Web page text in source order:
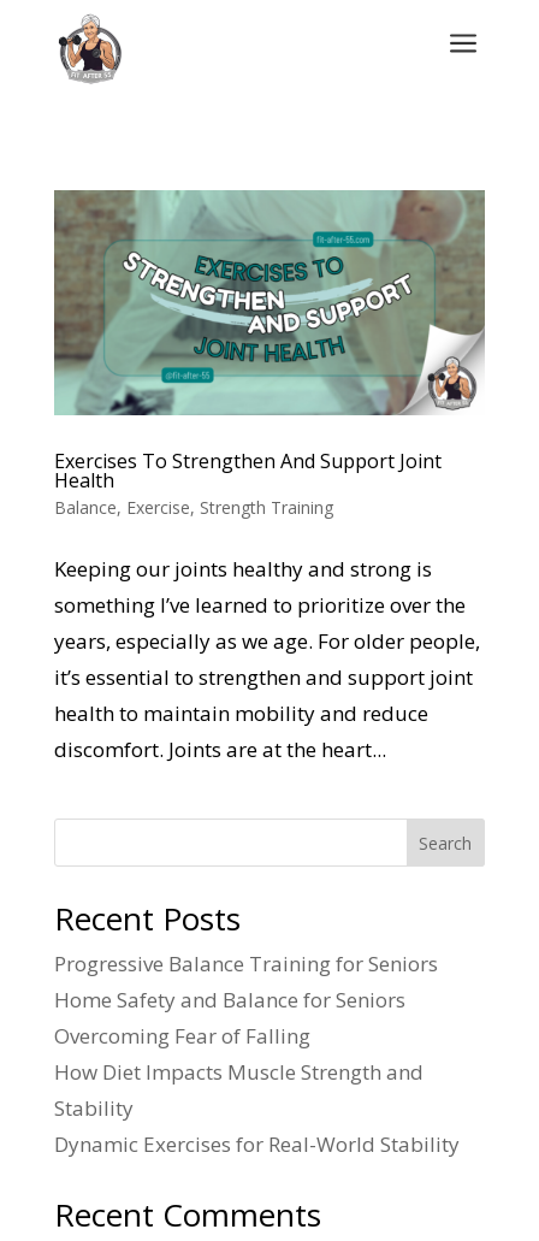
a
Exercises To Strengthen And Support Joint
Health
Balance, Exercise, Strength Training
Keeping our joints healthy and strong is
something I’ve learned to prioritize over the
years, especially as we age. For older people,
it’s essential to strengthen and support joint
health to maintain mobility and reduce
discomfort. Joints are at the heart...
Search
Recent Posts
Progressive Balance Training for Seniors
Home Safety and Balance for Seniors
Overcoming Fear of Falling
How Diet Impacts Muscle Strength and
Stability
Dynamic Exercises for Real-World Stability
Recent Comments